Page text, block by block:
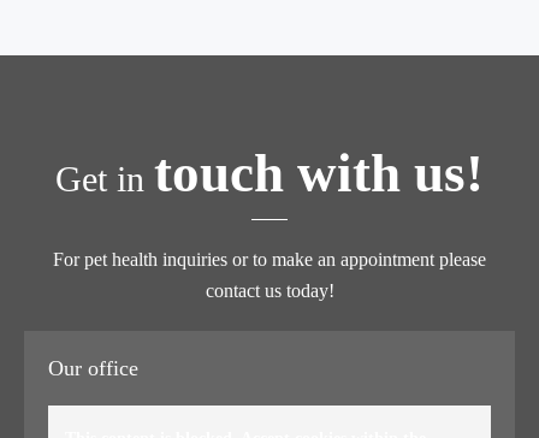
Get in touch with us!
For pet health inquiries or to make an appointment please
contact us today!
Our office